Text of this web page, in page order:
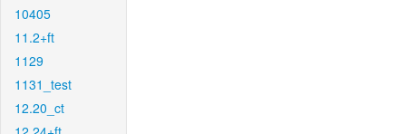
10405
11.2+ft
1129
1131_test
12.20_ct